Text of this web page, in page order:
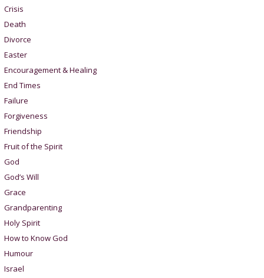
Crisis
Death
Divorce
Easter
Encouragement & Healing
End Times
Failure
Forgiveness
Friendship
Fruit of the Spirit
God
God’s Will
Grace
Grandparenting
Holy Spirit
How to Know God
Humour
Israel